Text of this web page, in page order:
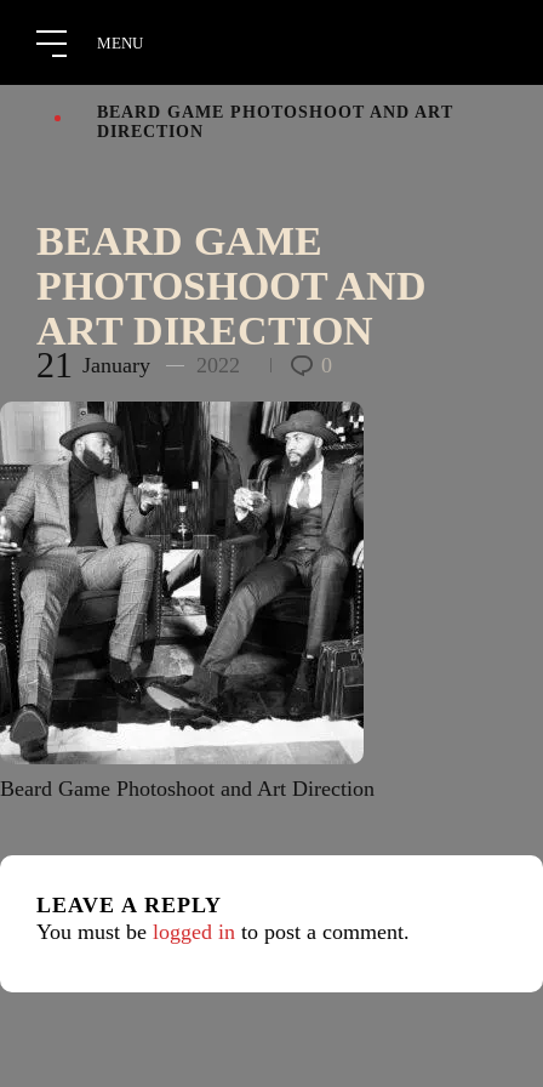
BEARD GAME PHOTOSHOOT AND ART
DIRECTION
BEARD GAME
PHOTOSHOOT AND
ART DIRECTION
21 January 2022 0
Beard Game Photoshoot and Art Direction
LEAVE A REPLY
You must be logged in to post a comment.